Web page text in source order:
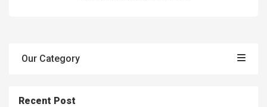
Our Category
Recent Post